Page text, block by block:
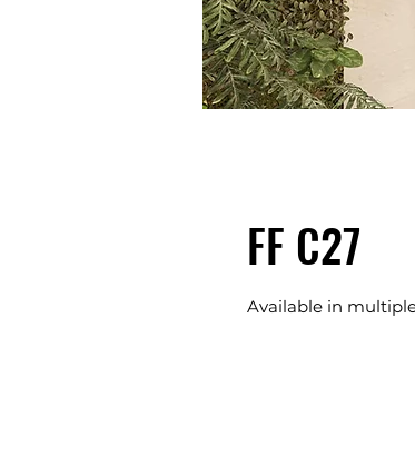
FF C27
Available in